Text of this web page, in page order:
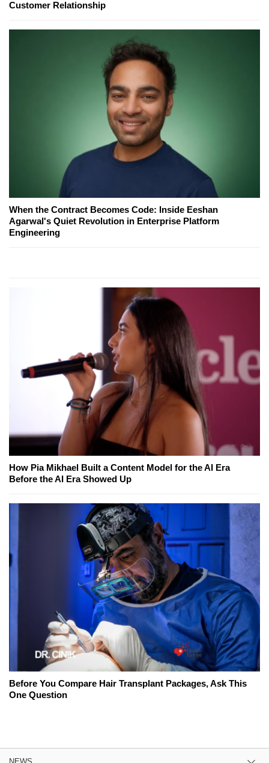
Customer Relationship
When the Contract Becomes Code: Inside Eeshan
Agarwal's Quiet Revolution in Enterprise Platform
Engineering
How Pia Mikhael Built a Content Model for the AI Era
Before the AI Era Showed Up
Before You Compare Hair Transplant Packages, Ask This
One Question